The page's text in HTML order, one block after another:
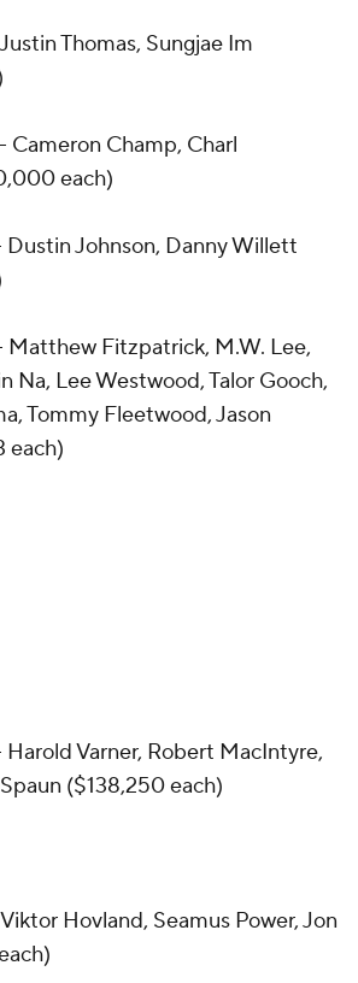
Thomas, Sungjae Im
Champ, Charl
each)
Johnson, Danny Willett
Matthew Fitzpatrick, M.W. Lee,
Na, Lee Westwood, Talor Gooch,
Tommy Fleetwood, Jason
each)
Varner, Robert MacIntyre,
($138,250 each)
Hovland, Seamus Power, Jon